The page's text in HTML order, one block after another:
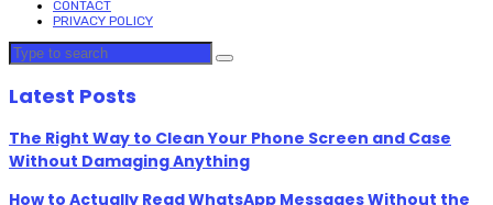
CONTACT
PRIVACY POLICY
Latest Posts
The Right Way to Clean Your Phone Screen and Case
Without Damaging Anything
How to Actually Read WhatsApp Messages Without the